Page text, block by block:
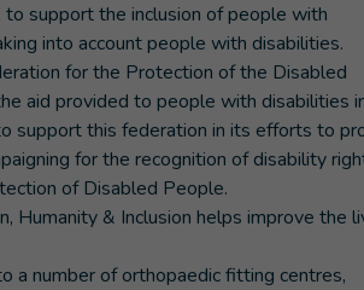
support the inclusion of people with
into account people with disabilities.
for the Protection of the Disabled
aid provided to people with disabilities
support this federation in its efforts to
for the recognition of disability
of Disabled People.
Humanity & Inclusion helps improve the
a number of orthopaedic fitting centres,